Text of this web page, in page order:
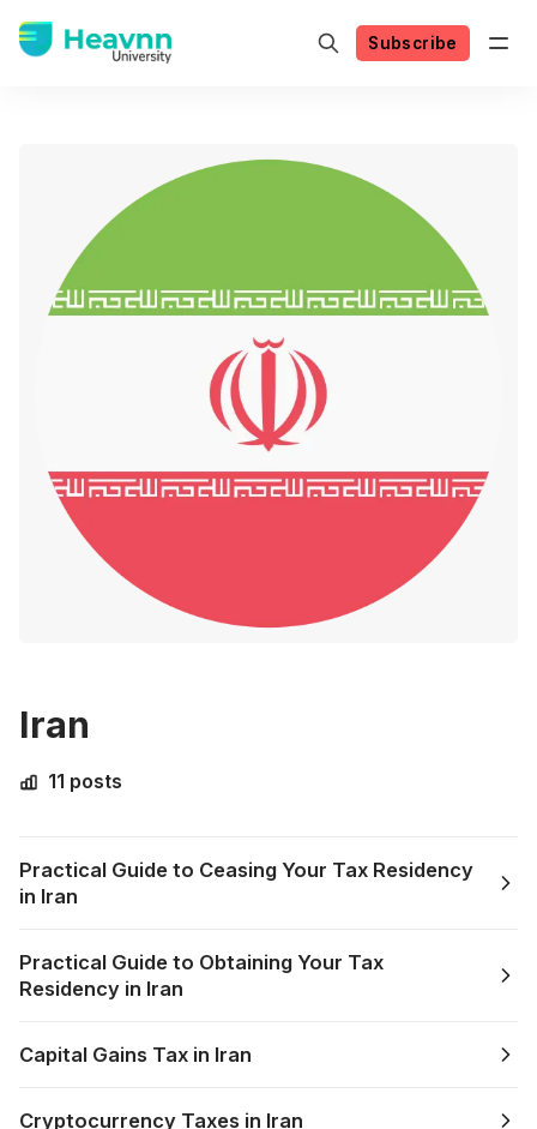
Subscribe
Iran
11 posts
Practical Guide to Ceasing Your Tax Residency
in Iran
Practical Guide to Obtaining Your Tax
Residency in Iran
Capital Gains Tax in Iran
Cryptocurrency Taxes in Iran